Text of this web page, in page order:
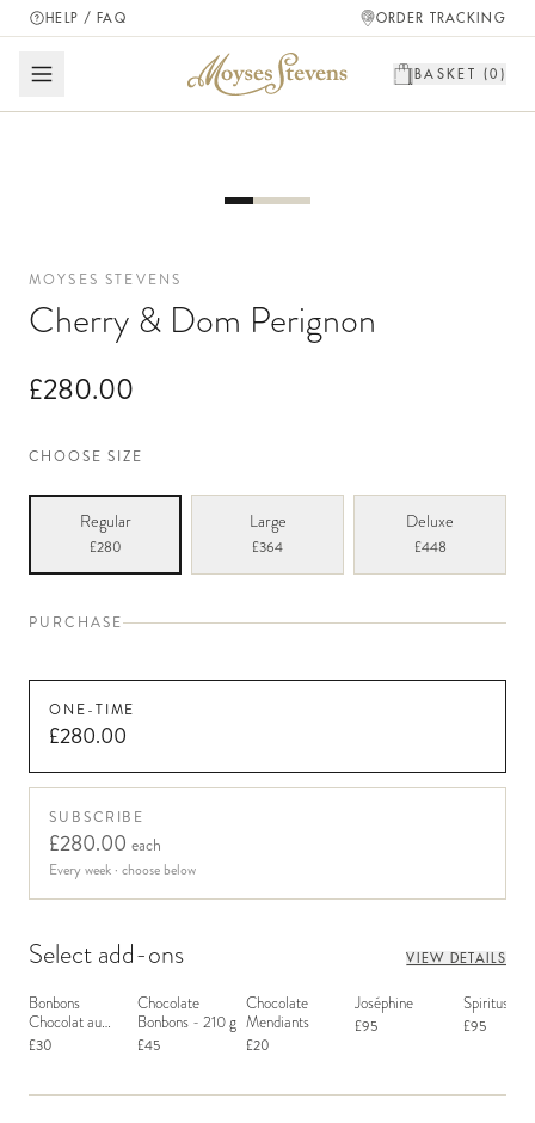
HELP / FAQ ORDER TRACKING
BASKET (0 )
MOYSES STEVENS
Cherry & Dom Perignon
£280.00
CHOOSE SIZE
Regular
£280
Large
£364
Deluxe
£448
PURCHASE
ONE-TIME
£280.00
SUBSCRIBE
£280.00 each
Every week · choose below
Select add-ons VIEW DETAILS
Bonbons
Chocolat au
Macaron
£30
Chocolate
Bonbons - 210 g
£45
Chocolate
Mendiants
£20
Joséphine
£95
Spiritus
£95